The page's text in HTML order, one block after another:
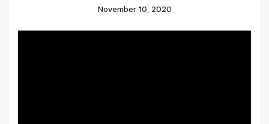
November 10, 2020